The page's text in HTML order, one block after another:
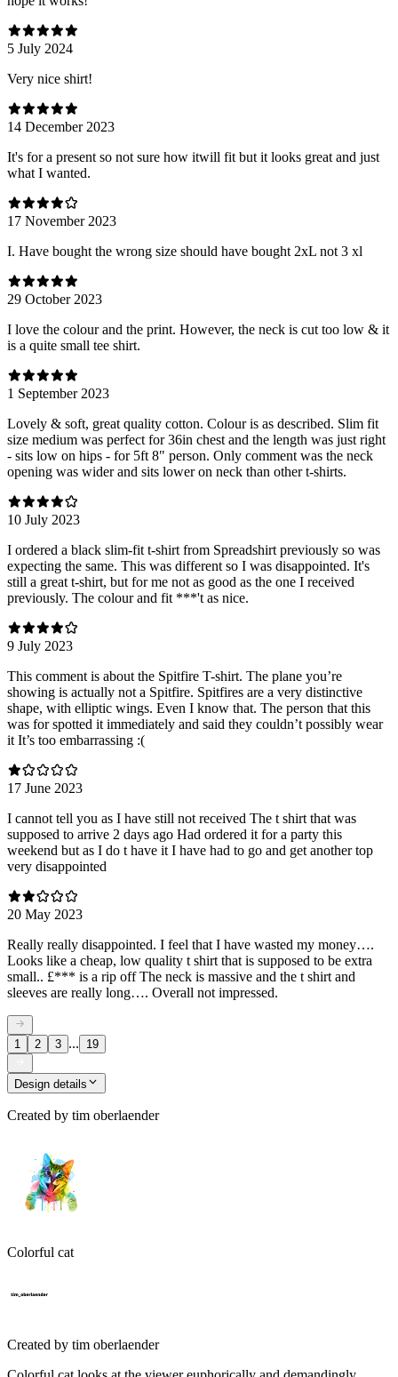
5 July 2024
Very nice shirt!
14 December 2023
It's for a present so not sure how itwill fit but it looks great and just
what I wanted.
17 November 2023
I. Have bought the wrong size should have bought 2xL not 3 xl
29 October 2023
I love the colour and the print. However, the neck is cut too low & it
is a quite small tee shirt.
1 September 2023
Lovely & soft, great quality cotton. Colour is as described. Slim fit
size medium was perfect for 36in chest and the length was just right
- sits low on hips - for 5ft 8" person. Only comment was the neck
opening was wider and sits lower on neck than other t-shirts.
10 July 2023
I ordered a black slim-fit t-shirt from Spreadshirt previously so was
expecting the same. This was different so I was disappointed. It's
still a great t-shirt, but for me not as good as the one I received
previously. The colour and fit ***'t as nice.
9 July 2023
This comment is about the Spitfire T-shirt. The plane you’re
showing is actually not a Spitfire. Spitfires are a very distinctive
shape, with elliptic wings. Even I know that. The person that this
was for spotted it immediately and said they couldn’t possibly wear
it It’s too embarrassing :(
17 June 2023
I cannot tell you as I have still not received The t shirt that was
supposed to arrive 2 days ago Had ordered it for a party this
weekend but as I do t have it I have had to go and get another top
very disappointed
20 May 2023
Really really disappointed. I feel that I have wasted my money….
Looks like a cheap, low quality t shirt that is supposed to be extra
small.. £*** is a rip off The neck is massive and the t shirt and
sleeves are really long…. Overall not impressed.
1 2 3 ... 19
Design details
Created by tim oberlaender
Colorful cat
Created by tim oberlaender